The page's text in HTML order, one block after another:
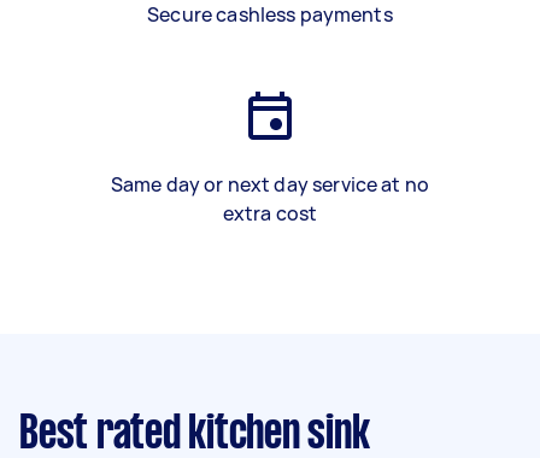
Secure cashless payments
Same day or next day service at no
extra cost
Best rated kitchen sink